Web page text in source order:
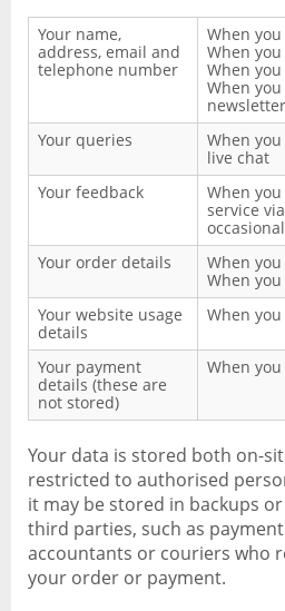
Your name,
address, email and
telephone number
When
When
When
When
newsletter
Your queries
When
live chat
Your feedback
When
service
Your order details
When
When
Your website usage
details
When
Your payment
details (these are
not stored)
When
Your data is stored both on-
restricted to authorised
it may be stored in backups
third parties, such as
accountants or couriers who
your order or payment.